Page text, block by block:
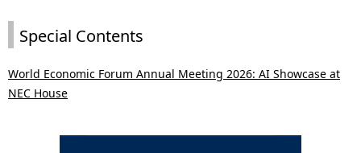
Special Contents
World Economic Forum Annual Meeting 2026: AI Showcase at
NEC House